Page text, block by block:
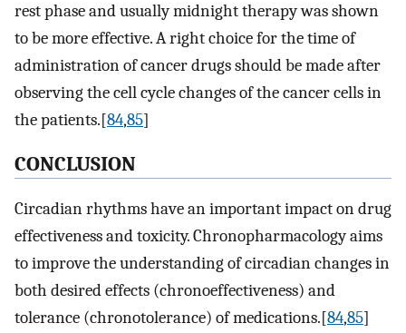
rest phase and usually midnight therapy was shown
to be more effective. A right choice for the time of
administration of cancer drugs should be made after
observing the cell cycle changes of the cancer cells in
the patients.[84,85]
CONCLUSION
Circadian rhythms have an important impact on drug
effectiveness and toxicity. Chronopharmacology aims
to improve the understanding of circadian changes in
both desired effects (chronoeffectiveness) and
tolerance (chronotolerance) of medications.[84,85]